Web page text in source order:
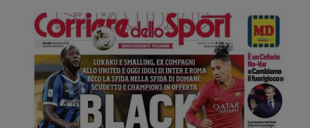
Show Science sub sections